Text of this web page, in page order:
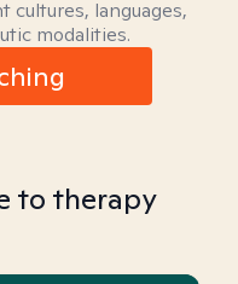
cultures, languages,
modalities.
to therapy